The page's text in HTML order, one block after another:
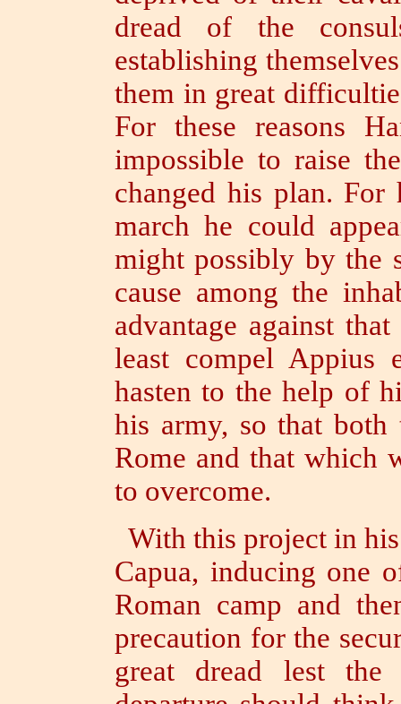
dread of the
establishing
them in great
For these reasons
impossible to raise
changed his plan. For
march he could
might possibly by the
cause among the
advantage against
least compel Appius
hasten to the help of
his army, so that
Rome and that which
to overcome.
With this project in
Capua, inducing one
Roman camp and
precaution for the
great dread lest the